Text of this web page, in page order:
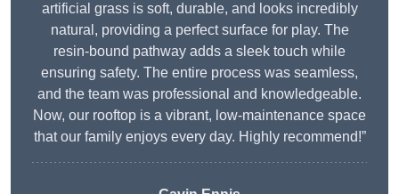
artificial grass is soft, durable, and looks incredibly
natural, providing a perfect surface for play. The
resin-bound pathway adds a sleek touch while
ensuring safety. The entire process was seamless,
and the team was professional and knowledgeable.
Now, our rooftop is a vibrant, low-maintenance space
that our family enjoys every day. Highly recommend!”